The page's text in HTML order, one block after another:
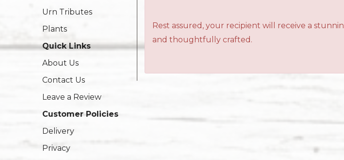
Urn Tributes
Plants
Quick Links
About Us
Contact Us
Leave a Review
Customer Policies
Delivery
Privacy
Rest assured, your recipient will receive a
and thoughtfully crafted.